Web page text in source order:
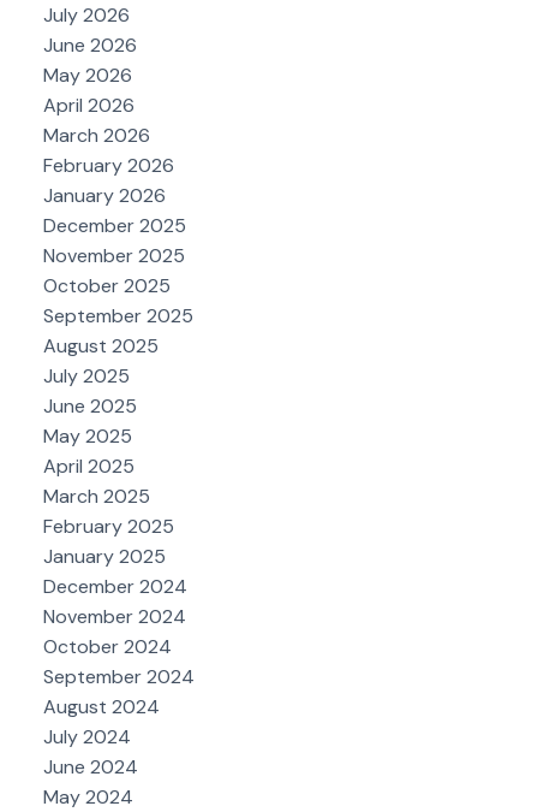
July 2026
June 2026
May 2026
April 2026
March 2026
February 2026
January 2026
December 2025
November 2025
October 2025
September 2025
August 2025
July 2025
June 2025
May 2025
April 2025
March 2025
February 2025
January 2025
December 2024
November 2024
October 2024
September 2024
August 2024
July 2024
June 2024
May 2024